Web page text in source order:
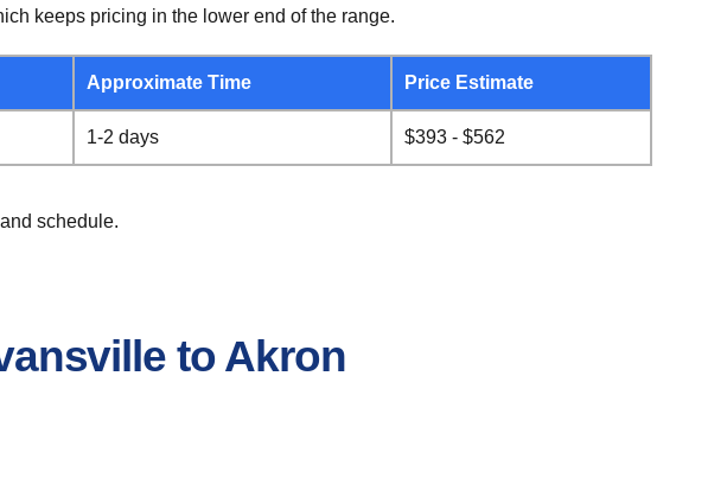
keeps pricing in the lower end of the range.
Approximate Time Price Estimate
1-2 days $393 - $562
schedule.
to Akron